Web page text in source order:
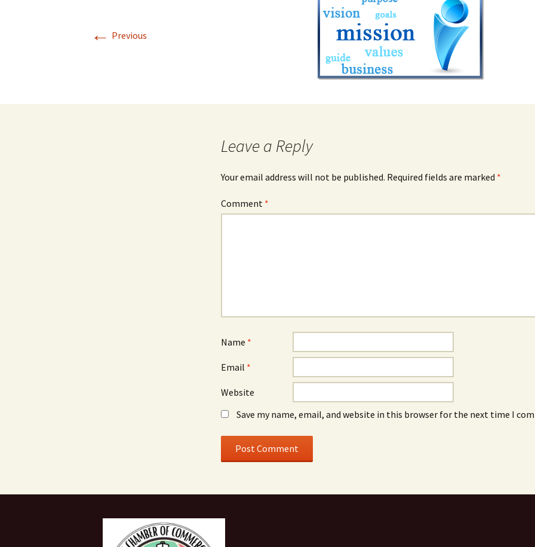
← Previous
Leave a Reply
Your email address will not be published. Required fields are marked *
Comment *
Name *
Email *
Website
Save my name, email, and website in this browser for the next time I